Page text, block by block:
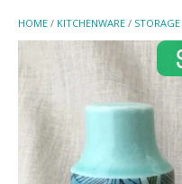
HOME / KITCHENWARE / STORAGE